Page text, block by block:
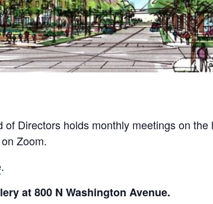
Directors holds monthly meetings on
Zoom.
.
at 800 N Washington Avenue.